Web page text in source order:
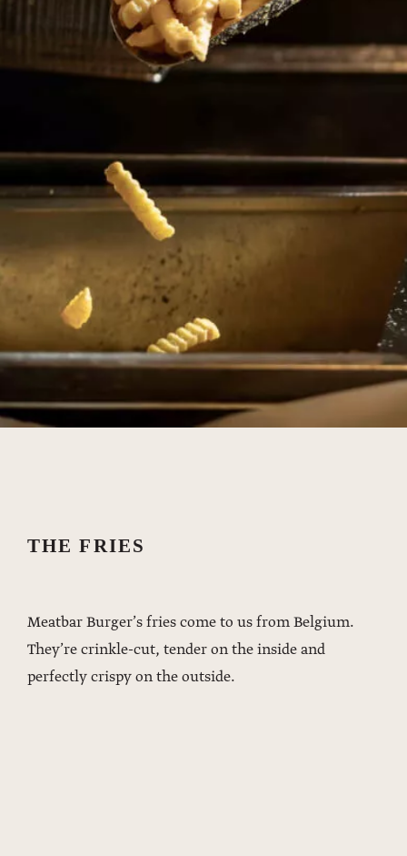
THE FRIES
Meatbar Burger’s fries come to us from Belgium.
They’re crinkle-cut, tender on the inside and
perfectly crispy on the outside.